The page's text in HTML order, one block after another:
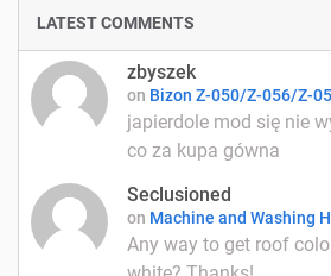
LATEST COMMENTS
zbyszek
on Bizon Z-050/Z-056/Z-
japierdole mod się nie
co za kupa gówna
Seclusioned
on Machine and Washing
Any way to get roof